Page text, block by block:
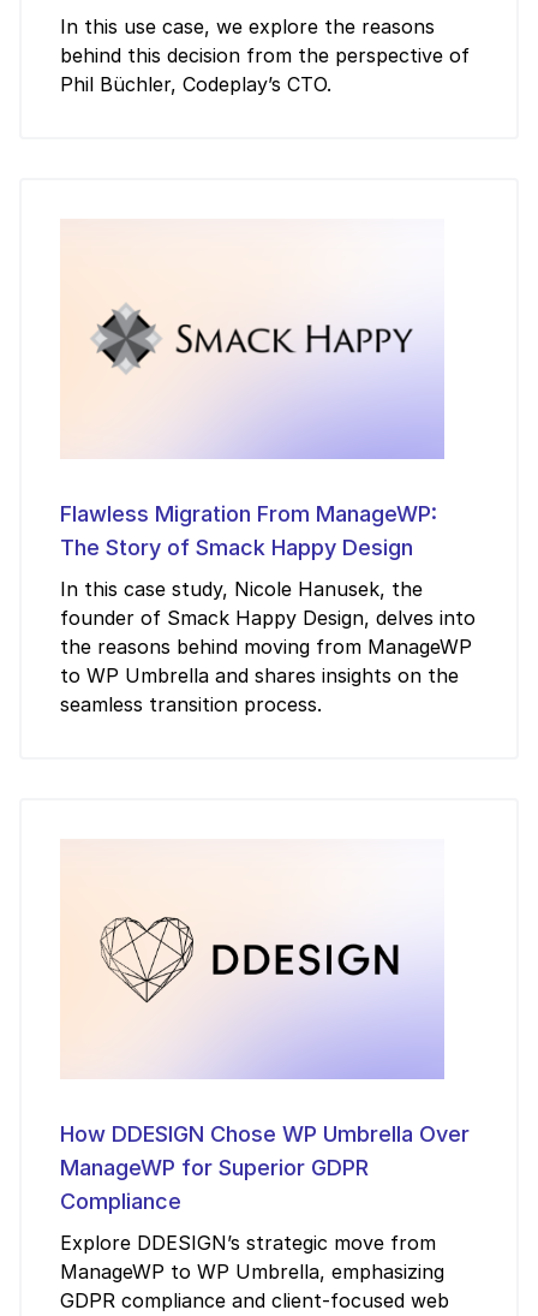
In this use case, we explore the reasons
behind this decision from the perspective of
Phil Büchler, Codeplay’s CTO.
Flawless Migration From ManageWP:
The Story of Smack Happy Design
In this case study, Nicole Hanusek, the
founder of Smack Happy Design, delves into
the reasons behind moving from ManageWP
to WP Umbrella and shares insights on the
seamless transition process.
How DDESIGN Chose WP Umbrella Over
ManageWP for Superior GDPR
Compliance
Explore DDESIGN’s strategic move from
ManageWP to WP Umbrella, emphasizing
GDPR compliance and client-focused web